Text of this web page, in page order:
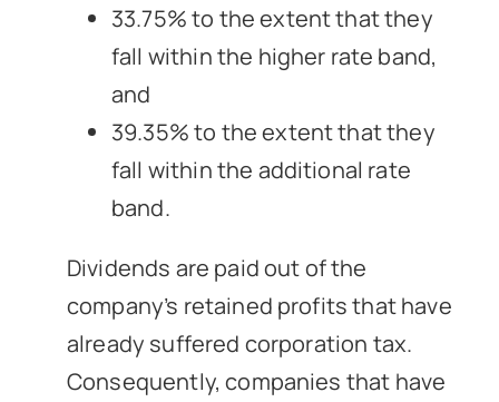
33.75% to the extent that they
fall within the higher rate band,
and
39.35% to the extent that they
fall within the additional rate
band.
Dividends are paid out of the
company’s retained profits that have
already suffered corporation tax.
Consequently, companies that have